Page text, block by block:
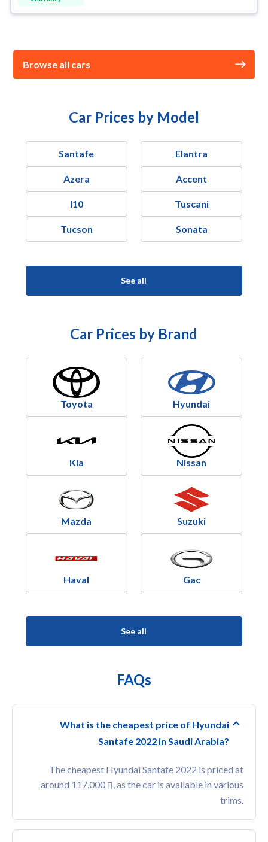
Browse all cars
Car Prices by Model
Santafe Elantra
Azera Accent
I10 Tuscani
Tucson Sonata
See all
Car Prices by Brand
Toyota Hyundai
Kia Nissan
Mazda Suzuki
Haval Gac
See all
FAQs
What is the cheapest price of Hyundai
Santafe 2022 in Saudi Arabia?
The cheapest Hyundai Santafe 2022 is priced at
around 117,000
, as the car is available in various
trims.